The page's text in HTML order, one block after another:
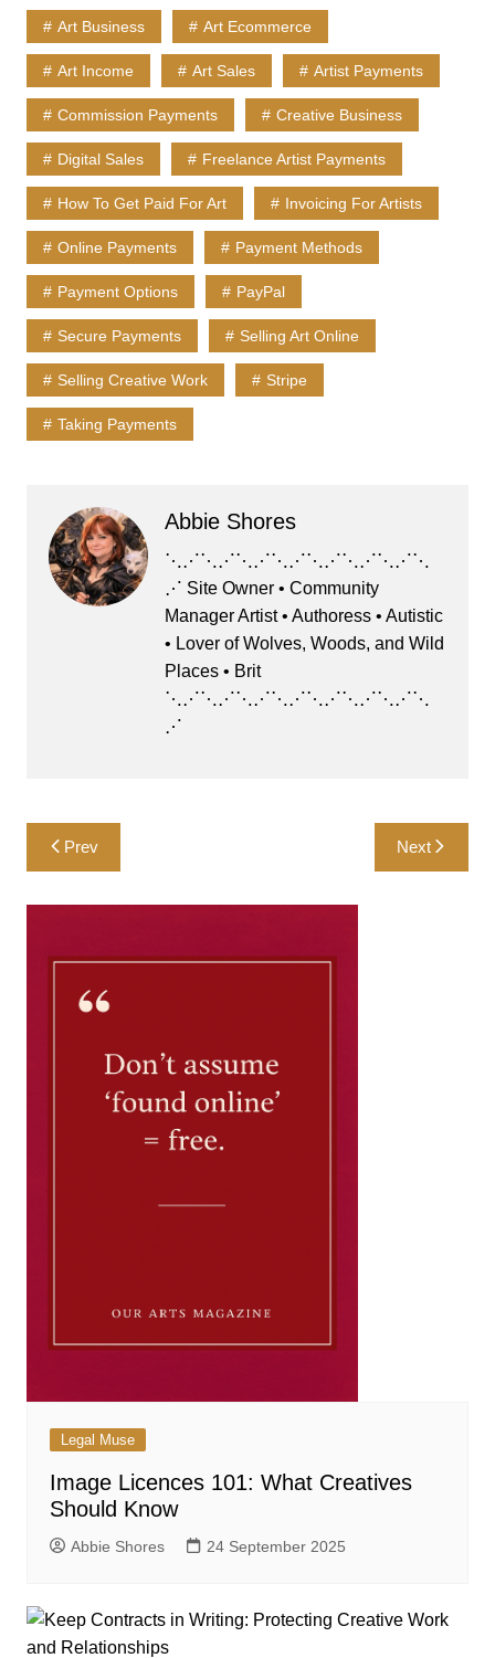
c
e
b
o
o
k
st
o
d
o
n
ai
l
e
s
k
y
at
s
A
p
p
ar
e
Art Business Art Ecommerce
Art Income Art Sales Artist Payments
Commission Payments Creative Business
Digital Sales Freelance Artist Payments
How To Get Paid For Art Invoicing For Artists
Online Payments Payment Methods
Payment Options PayPal
Secure Payments Selling Art Online
Selling Creative Work Stripe
Taking Payments
Abbie Shores
⋱⋰⋱⋰⋱⋰⋱⋰⋱⋰⋱⋰⋱⋰⋱
⋰ Site Owner • Community
Manager Artist • Authoress • Autistic
• Lover of Wolves, Woods, and Wild
Places • Brit
⋱⋰⋱⋰⋱⋰⋱⋰⋱⋰⋱⋰⋱⋰⋱
⋰
Post
navigation
Prev Next
Legal Muse
Image Licences 101: What Creatives
Should Know
Abbie Shores 24 September 2025